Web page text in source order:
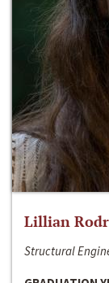
Lillian
Structural